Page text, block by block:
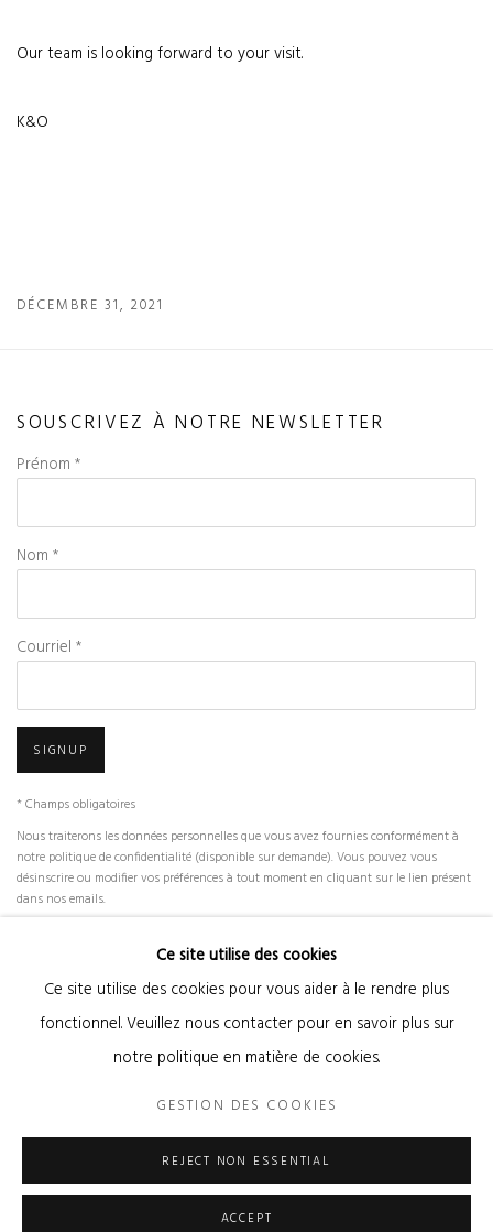
Our team is looking forward to your visit.
K&O
DÉCEMBRE 31, 2021
SOUSCRIVEZ À NOTRE NEWSLETTER
Prénom *
Nom *
Courriel *
SIGNUP
* Champs obligatoires
Nous traiterons les données personnelles que vous avez fournies conformément à
notre politique de confidentialité (disponible sur demande). Vous pouvez vous
désinscrire ou modifier vos préférences à tout moment en cliquant sur le lien présent
dans nos emails.
Gestion des cookies
© 2026 KANDA & OLIVEIRA SITE BY ARTLOGIC
Ce site utilise des cookies
Ce site utilise des cookies pour vous aider à le rendre plus
fonctionnel. Veuillez nous contacter pour en savoir plus sur
notre politique en matière de cookies.
GESTION DES COOKIES
REJECT NON ESSENTIAL
ACCEPT